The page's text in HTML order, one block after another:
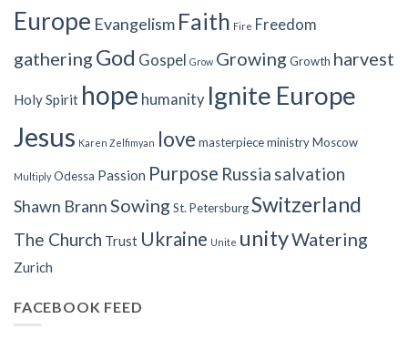
Europe Evangelism Faith Fire Freedom
gathering God Gospel Grow Growing Growth harvest
Holy Spirit hope humanity Ignite Europe
Jesus Karen Zelfimyan love masterpieceministryMoscow
Multiply Odessa Passion Purpose Russia salvation
Shawn Brann Sowing St. PetersburgSwitzerland
The Church Trust Ukraine Unite unityWatering
Zurich
FACEBOOK FEED